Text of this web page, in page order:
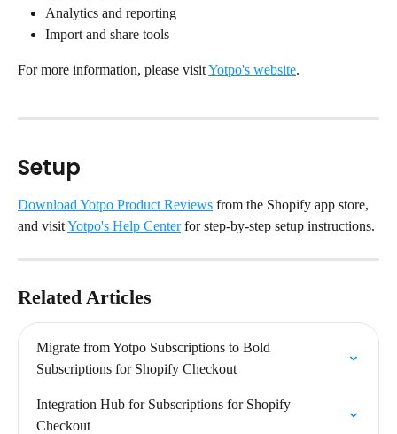
Analytics and reporting
Import and share tools
For more information, please visit Yotpo's website.
Setup
Download Yotpo Product Reviews from the Shopify app store,
and visit Yotpo's Help Center for step-by-step setup instructions.
Related Articles
Migrate from Yotpo Subscriptions to Bold
Subscriptions for Shopify Checkout
Integration Hub for Subscriptions for Shopify
Checkout